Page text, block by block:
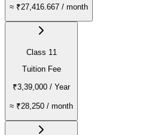
≈ ₹27,416.667 / month
Class 11
Tuition Fee
₹3,39,000 / Year
≈ ₹28,250 / month